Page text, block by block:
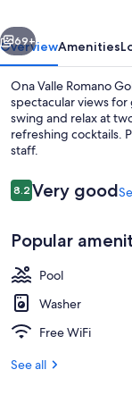
Resort
Next
69+
OverviewAmenities
Ona Valle Romano
spectacular views
swing and relax at
refreshing cocktails.
staff.
Reviews
8.28.2 out of 10
Very good
Popular
Pool
Washer
Free WiFi
See all